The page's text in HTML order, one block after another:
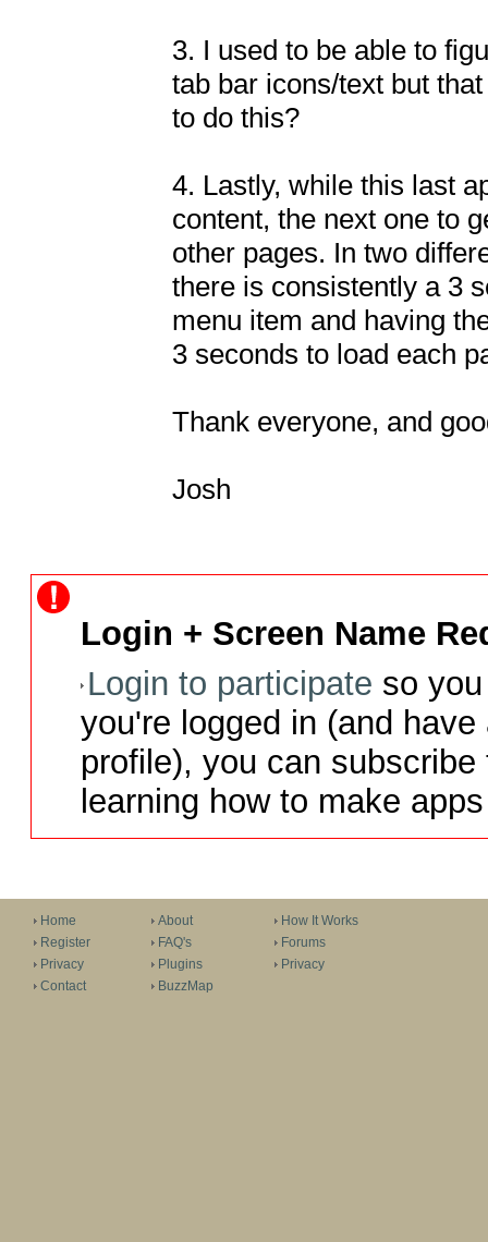
3. I used to be able to
tab bar icons/text but
to do this?
4. Lastly, while this last
content, the next one to
other pages. In two
there is consistently a 3
menu item and having
3 seconds to load each
Thank everyone, and
Josh
Login + Screen Name
Login to participate so
you're logged in (and
profile), you can
learning how to make
Home
Register
Privacy
Contact
About
FAQ's
Plugins
BuzzMap
How It Works
Forums
Privacy